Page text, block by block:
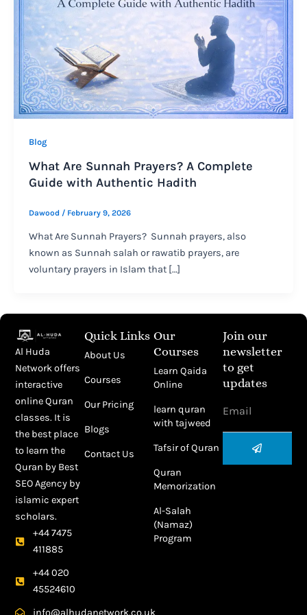
Blog
What Are Sunnah Prayers? A Complete
Guide with Authentic Hadith
Dawood / February 9, 2026
What Are Sunnah Prayers? Sunnah prayers, also
known as Sunnah salah or rawatib prayers, are
voluntary prayers in Islam that […]
Al Huda
Network offers
interactive
online Quran
classes. It is
the best place
to learn the
Quran by Best
SEO Agency by
islamic expert
scholars.
+44 7475
411885
+44 020
45524610
Quick Links
About Us
Courses
Our Pricing
Blogs
Contact Us
Our
Courses
Learn Qaida
Online
learn quran
with tajweed
Tafsir of Quran
Quran
Memorization
Al-Salah
(Namaz)
Program
Join our
newsletter
to get
updates
Submit